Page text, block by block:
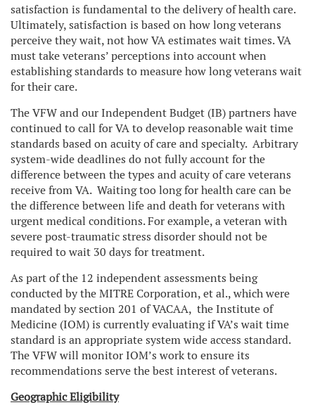
satisfaction is fundamental to the delivery of health care.
Ultimately, satisfaction is based on how long veterans
perceive they wait, not how VA estimates wait times. VA
must take veterans’ perceptions into account when
establishing standards to measure how long veterans wait
for their care.
The VFW and our Independent Budget (IB) partners have
continued to call for VA to develop reasonable wait time
standards based on acuity of care and specialty. Arbitrary
system-wide deadlines do not fully account for the
difference between the types and acuity of care veterans
receive from VA. Waiting too long for health care can be
the difference between life and death for veterans with
urgent medical conditions. For example, a veteran with
severe post-traumatic stress disorder should not be
required to wait 30 days for treatment.
As part of the 12 independent assessments being
conducted by the MITRE Corporation, et al., which were
mandated by section 201 of VACAA, the Institute of
Medicine (IOM) is currently evaluating if VA’s wait time
standard is an appropriate system wide access standard.
The VFW will monitor IOM’s work to ensure its
recommendations serve the best interest of veterans.
Geographic Eligibility